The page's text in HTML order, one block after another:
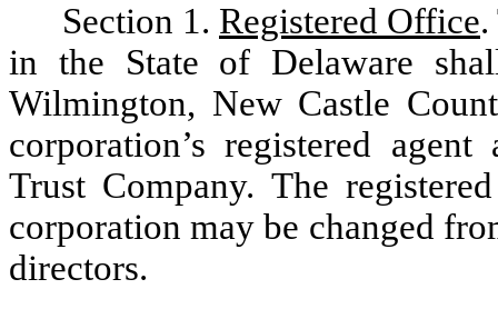
Section 1. Registered Office
in the State of Delaware
Wilmington, New Castle
corporation’s registered
Trust Company. The
corporation may be changed
directors.